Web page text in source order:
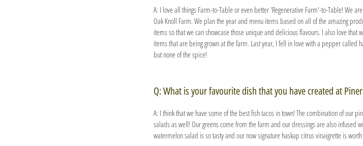
A: I love all things Farm-to-Table or even better 'Regenerative Farm'-to-Table! We
Oak Knoll Farm. We plan the year and menu items based on all of the amazing
items so that we can showcase those unique and delicious flavours. I also love that
items that are being grown at the farm. Last year, I fell in love with a pepper called
but none of the spice!
Q: What is your favourite dish that you have created at
A: I think that we have some of the best fish tacos in town! The combination of our
salads as well! Our greens come from the farm and our dressings are also infused
watermelon salad is so tasty and our now signature haskap citrus vinaigrette is